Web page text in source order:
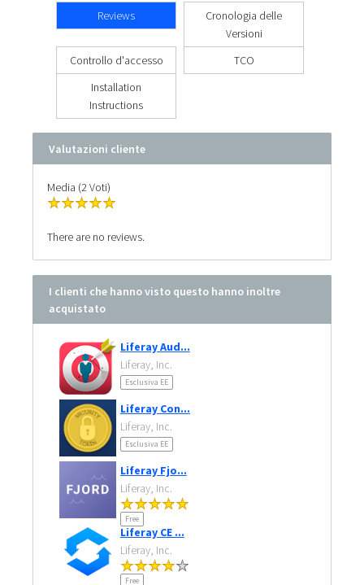
Reviews
Cronologia delle
Versioni
Controllo d'accesso
TCO
Installation
Instructions
Valutazioni cliente
Media (2 Voti)
There are no reviews.
I clienti che hanno visto questo hanno inoltre
acquistato
Liferay Aud...
Liferay, Inc.
Esclusiva EE
Liferay Con...
Liferay, Inc.
Esclusiva EE
Liferay Fjo...
Liferay, Inc.
Free
Liferay CE ...
Liferay, Inc.
Free